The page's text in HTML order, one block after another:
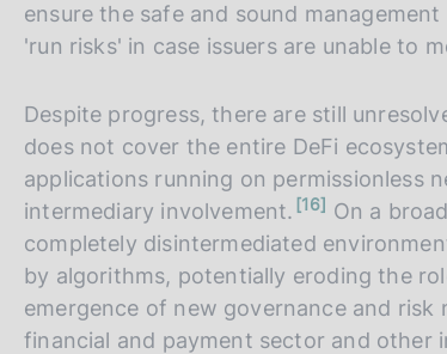
ensure the safe and sound
'run risks' in case issuers are unable to
Despite progress, there are still
does not cover the entire DeFi
applications running on permissionless
intermediary involvement. n
t
e
16
On a
completely disintermediated
by algorithms, potentially eroding the
emergence of new governance and risk
financial and payment sector and other